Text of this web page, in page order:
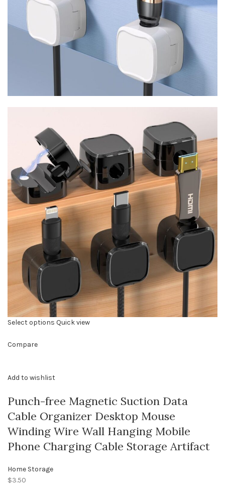
Select options Quick view
Compare
Add to wishlist
Punch-free Magnetic Suction Data
Cable Organizer Desktop Mouse
Winding Wire Wall Hanging Mobile
Phone Charging Cable Storage Artifact
Home Storage
$3.50